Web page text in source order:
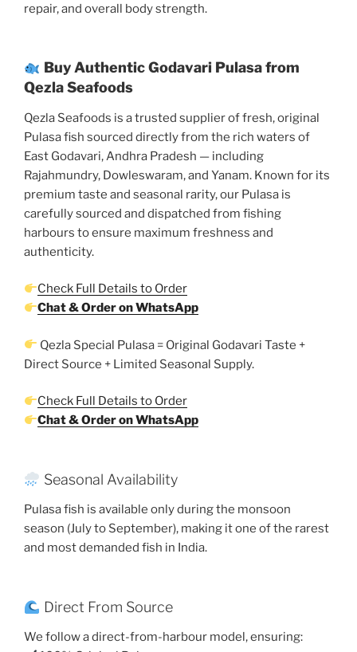
repair, and overall body strength.
Buy Authentic Godavari Pulasa from
Qezla Seafoods
Qezla Seafoods is a trusted supplier of fresh, original
Pulasa fish sourced directly from the rich waters of
East Godavari, Andhra Pradesh — including
Rajahmundry, Dowleswaram, and Yanam. Known for its
premium taste and seasonal rarity, our Pulasa is
carefully sourced and dispatched from fishing
harbours to ensure maximum freshness and
authenticity.
Check Full Details to Order
Chat & Order on WhatsApp
Qezla Special Pulasa = Original Godavari Taste +
Direct Source + Limited Seasonal Supply.
Check Full Details to Order
Chat & Order on WhatsApp
Seasonal Availability
Pulasa fish is available only during the monsoon
season (July to September), making it one of the rarest
and most demanded fish in India.
Direct From Source
We follow a direct-from-harbour model, ensuring: